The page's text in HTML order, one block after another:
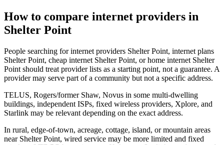
How to compare internet providers in
Shelter Point
People searching for internet providers Shelter Point, internet plans
Shelter Point, cheap internet Shelter Point, or home internet Shelter
Point should treat provider lists as a starting point, not a guarantee. A
provider may serve part of a community but not a specific address.
TELUS, Rogers/former Shaw, Novus in some multi-dwelling
buildings, independent ISPs, fixed wireless providers, Xplore, and
Starlink may be relevant depending on the exact address.
In rural, edge-of-town, acreage, cottage, island, or mountain areas
near Shelter Point, wired service may be more limited and fixed